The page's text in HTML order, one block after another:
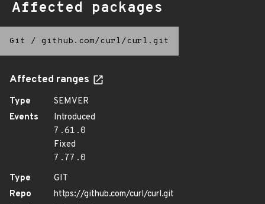
Affected packages
Git / github.com/curl/curl.git
Affected ranges
Type
SEMVER
Events
Introduced
7.61.0
Fixed
7.77.0
Type
GIT
Repo
https://github.com/curl/curl.git